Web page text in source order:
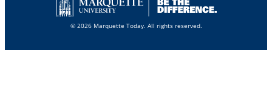
© 2026 Marquette Today. All rights reserved.